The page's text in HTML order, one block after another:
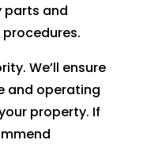
parts and
We’ll ensure
and operating
property. If